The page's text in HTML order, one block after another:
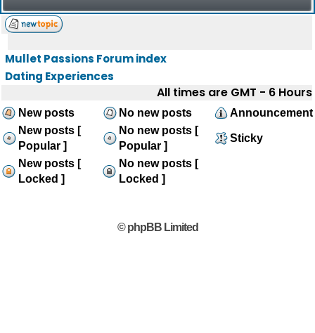
Mullet Passions Forum index
Dating Experiences
All times are GMT - 6 Hours
New posts No new posts
Announcement
New posts [
Popular ]
No new posts [
Popular ]
Sticky
New posts [
Locked ]
No new posts [
Locked ]
© phpBB Limited